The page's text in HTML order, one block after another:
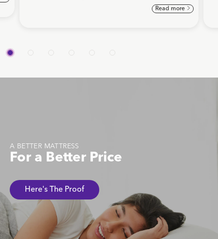
Read more
A BETTER MATTRESS
For a Better Price
Here's The Proof